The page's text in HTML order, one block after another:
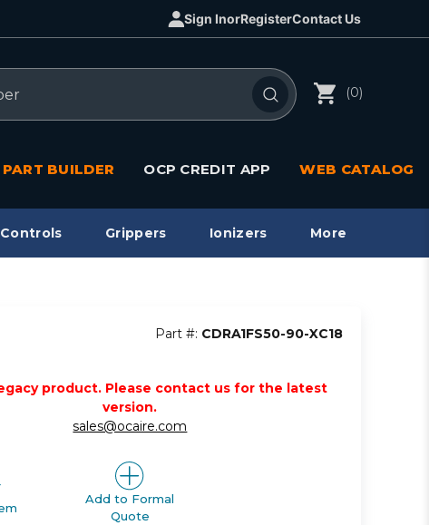
Sign InorRegisterContact Us
(0)
BUILDER OCP CREDIT APP WEB CATALOG
Grippers Ionizers More
Part #: CDRA1FS50-90-XC18
product. Please contact us for the latest
version.
sales@ocaire.com
Add to Formal
Quote